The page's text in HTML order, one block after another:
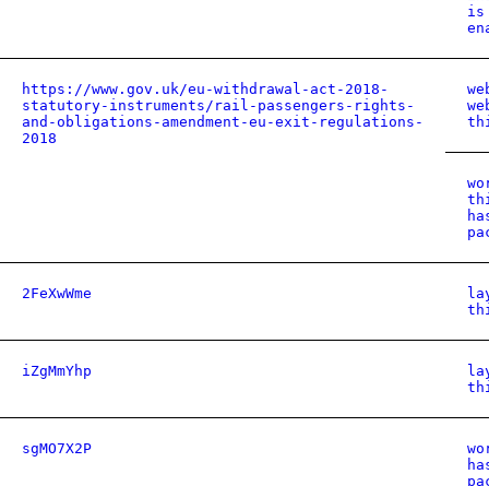
is
https://www.gov.uk/eu-withdrawal-act-2018-
statutory-instruments/rail-passengers-rights-
and-obligations-amendment-eu-exit-regulations-
2018
2FeXwWme
iZgMmYhp
sgMO7X2P